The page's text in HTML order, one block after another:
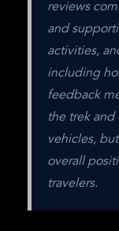
reviews
and
activities,
including
feedback
the trek and
vehicles,
overall
travelers.